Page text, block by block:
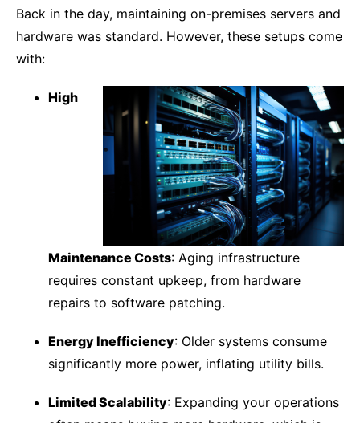
Back in the day, maintaining on-premises servers and
hardware was standard. However, these setups come
with:
High
Maintenance Costs: Aging infrastructure
requires constant upkeep, from hardware
repairs to software patching.
Energy Inefficiency: Older systems consume
significantly more power, inflating utility bills.
Limited Scalability: Expanding your operations